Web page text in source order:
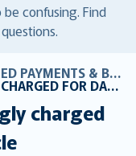
confusing. Find
PAYMENT HELP: REFUNDS, FAILED PAYMENTS & BILLING FAQS
I THINK I HAVE BEEN WRONGLY CHARGED FOR DAMAGE TO MY VEHICLE
charged